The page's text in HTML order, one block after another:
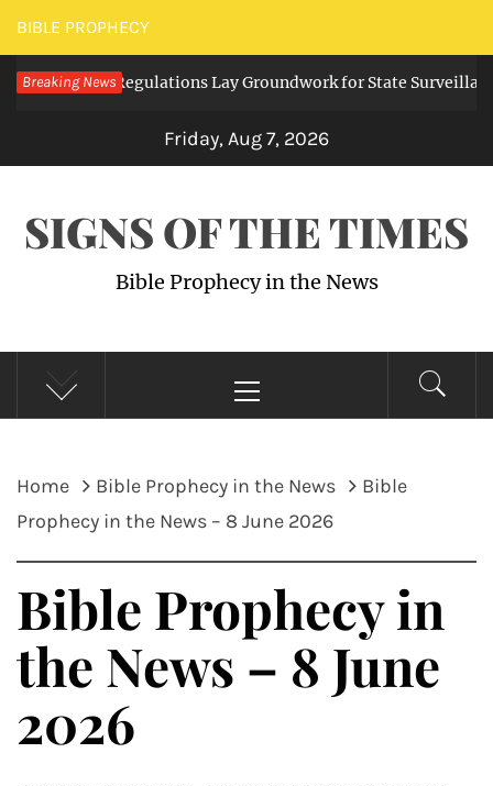
Skip
to
content
BIBLE PROPHECY
Breaking News
Digital Regulations Lay Groundwork for State Surveillance
Friday, Aug 7, 2026
SIGNS OF THE TIMES
Bible Prophecy in the News
Menu
Home Bible Prophecy in the News
Bible
Prophecy in the News – 8 June 2026
Bible Prophecy in
the News – 8 June
2026